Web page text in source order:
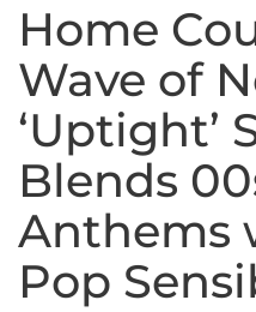
Home
Wave of
‘Uptight’
Blends
Anthems
Pop